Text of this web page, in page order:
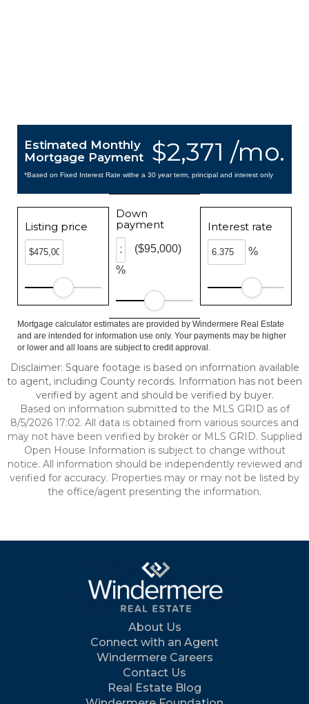
$2,371 /mo.
Estimated Monthly
Mortgage Payment
*Based on Fixed Interest Rate withe a 30 year term, principal and interest only
Listing price
Down
payment
%
($95,000)
Interest rate
%
Mortgage calculator estimates are provided by Windermere Real Estate
and are intended for information use only. Your payments may be higher
or lower and all loans are subject to credit approval.
Disclaimer: Square footage is based on information available
to agent, including County records. Information has not been
verified by agent and should be verified by buyer.
Based on information submitted to the MLS GRID as of
8/5/2026 17:02. All data is obtained from various sources and
may not have been verified by broker or MLS GRID. Supplied
Open House Information is subject to change without
notice. All information should be independently reviewed and
verified for accuracy. Properties may or may not be listed by
the office/agent presenting the information.
About Us
Connect with an Agent
Windermere Careers
Contact Us
Real Estate Blog